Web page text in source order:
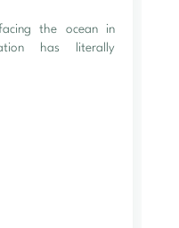
the ocean in
has literally